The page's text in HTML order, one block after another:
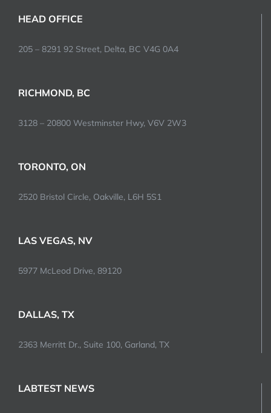
HEAD OFFICE
205 – 8291 92 Street, Delta, BC V4G 0A4
RICHMOND, BC
3128 – 20800 Westminster Hwy, V6V 2W3
TORONTO, ON
2520 Bristol Circle, Oakville, L6H 5S1
LAS VEGAS, NV
5977 McLeod Drive, 89120
DALLAS, TX
2363 Merritt Dr., Suite 100, Garland, TX
LABTEST NEWS